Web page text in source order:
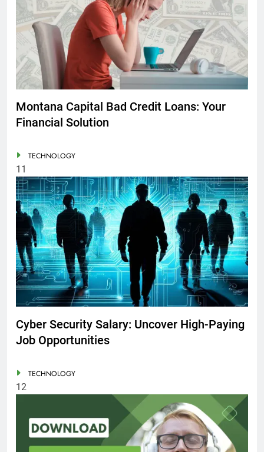
Montana Capital Bad Credit Loans: Your
Financial Solution
TECHNOLOGY
11
Cyber Security Salary: Uncover High-Paying
Job Opportunities
TECHNOLOGY
12